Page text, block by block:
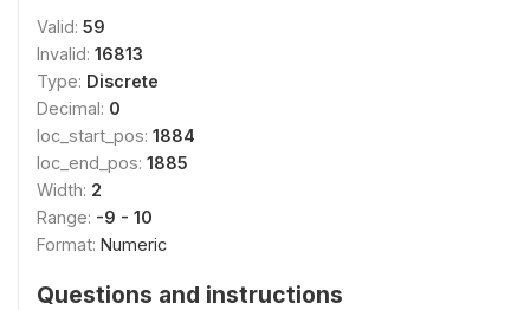
Valid: 59
Invalid: 16813
Type: Discrete
Decimal: 0
loc_start_pos: 1884
loc_end_pos: 1885
Width: 2
Range: -9 - 10
Format: Numeric
Questions and instructions